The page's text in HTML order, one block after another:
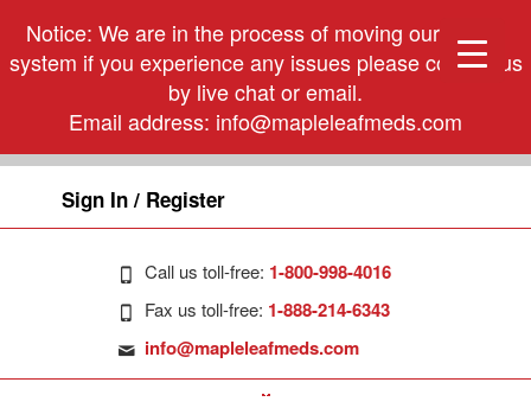
Notice: We are in the process of moving our phone
system if you experience any issues please contact us
by live chat or email.
Email address: info@mapleleafmeds.com
Sign In / Register
Call us toll-free: 1-800-998-4016
Fax us toll-free: 1-888-214-6343
info@mapleleafmeds.com